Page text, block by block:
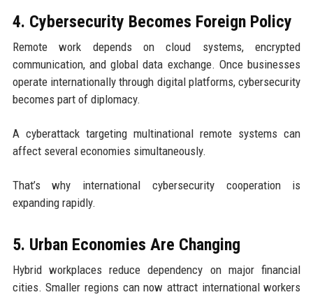
4. Cybersecurity Becomes Foreign Policy
Remote work depends on cloud systems, encrypted
communication, and global data exchange. Once businesses
operate internationally through digital platforms, cybersecurity
becomes part of diplomacy.
A cyberattack targeting multinational remote systems can
affect several economies simultaneously.
That’s why international cybersecurity cooperation is
expanding rapidly.
5. Urban Economies Are Changing
Hybrid workplaces reduce dependency on major financial
cities. Smaller regions can now attract international workers